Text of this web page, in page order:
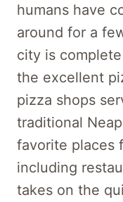
humans have
around for a
city is
the excellent
pizza shops
traditional
favorite places
including
takes on the